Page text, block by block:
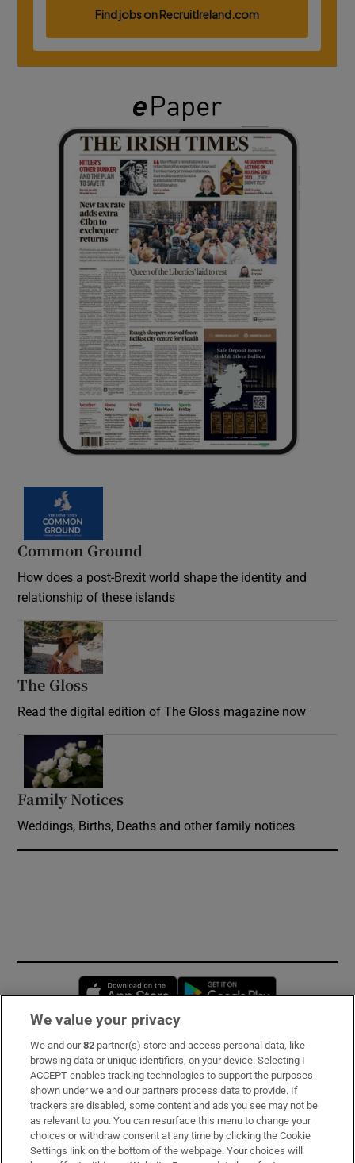
Common Ground
How does a post-Brexit world shape the identity and
relationship of these islands
The Gloss
Read the digital edition of The Gloss magazine now
Family Notices
Weddings, Births, Deaths and other family notices
Opens in new window
Subscribe
Support
About Us
Irish Times Products & Services
We value your privacy
We and our82 partner(s) store and access personal data, like
browsing data or unique identifiers, on your device. Selecting I
ACCEPT enables tracking technologies to support the purposes
shown under we and our partners process data to provide. If
trackers are disabled, some content and ads you see may not be
as relevant to you. You can resurface this menu to change your
choices or withdraw consent at any time by clicking the Cookie
Settings link on the bottom of the webpage. Your choices will